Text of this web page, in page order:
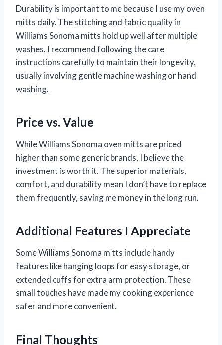
Durability is important to me because I use my oven
mitts daily. The stitching and fabric quality in
Williams Sonoma mitts hold up well after multiple
washes. I recommend following the care
instructions carefully to maintain their longevity,
usually involving gentle machine washing or hand
washing.
Price vs. Value
While Williams Sonoma oven mitts are priced
higher than some generic brands, I believe the
investment is worth it. The superior materials,
comfort, and durability mean I don’t have to replace
them frequently, saving me money in the long run.
Additional Features I Appreciate
Some Williams Sonoma mitts include handy
features like hanging loops for easy storage, or
extended cuffs for extra arm protection. These
small touches have made my cooking experience
safer and more convenient.
Final Thoughts